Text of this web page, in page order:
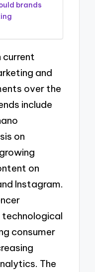
brands
current
and
over the
include
on
on
Instagram.
technological
consumer
The